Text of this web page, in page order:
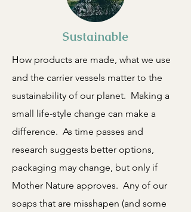
Sustainable
How products are made, what we use
and the carrier vessels matter to the
sustainability of our planet. Making a
small life-style change can make a
difference. As time passes and
research suggests better options,
packaging may change, but only if
Mother Nature approves. Any of our
soaps that are misshapen (and some